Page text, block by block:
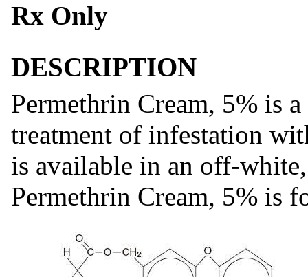
Rx Only
DESCRIPTION
Permethrin Cream, 5% is
treatment of infestation
is available in an off-
Permethrin Cream, 5% is